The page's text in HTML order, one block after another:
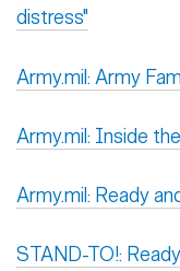
distress"
Army.mil: Army
Army.mil: Inside
Army.mil: Ready
STAND-TO!: